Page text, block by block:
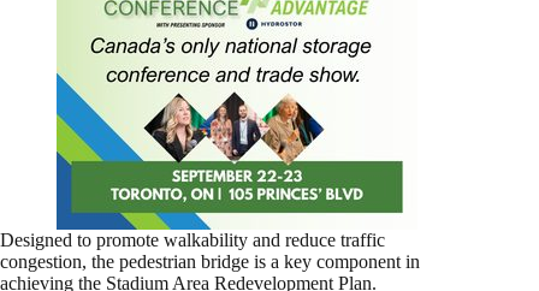
Designed to promote walkability and reduce traffic
congestion, the pedestrian bridge is a key component in
achieving the Stadium Area Redevelopment Plan.